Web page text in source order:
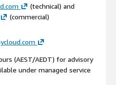
(technical) and
(commercial)
(AEST/AEDT) for advisory
under managed service